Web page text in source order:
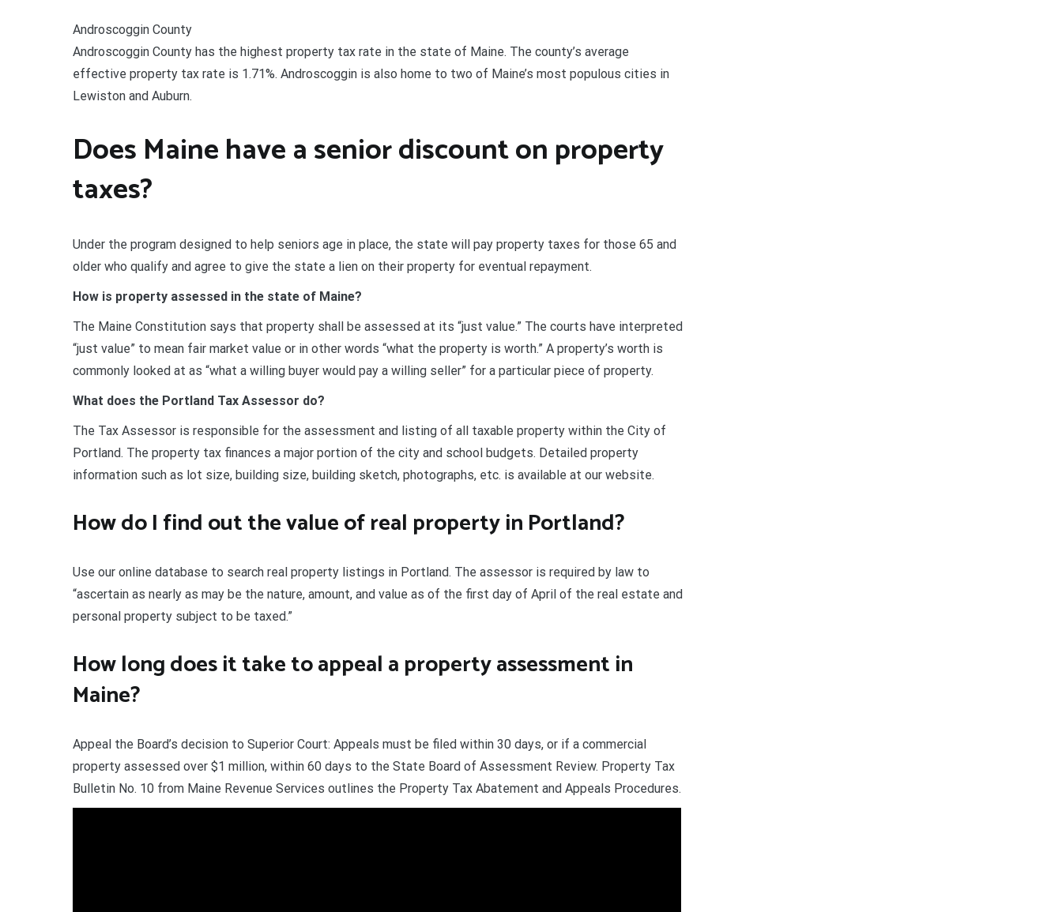
Androscoggin County
Androscoggin County has the highest property tax rate in the state of Maine. The county’s average
effective property tax rate is 1.71%. Androscoggin is also home to two of Maine’s most populous cities in
Lewiston and Auburn.
Does Maine have a senior discount on property
taxes?
Under the program designed to help seniors age in place, the state will pay property taxes for those 65 and
older who qualify and agree to give the state a lien on their property for eventual repayment.
How is property assessed in the state of Maine?
The Maine Constitution says that property shall be assessed at its “just value.” The courts have interpreted
“just value” to mean fair market value or in other words “what the property is worth.” A property’s worth is
commonly looked at as “what a willing buyer would pay a willing seller” for a particular piece of property.
What does the Portland Tax Assessor do?
The Tax Assessor is responsible for the assessment and listing of all taxable property within the City of
Portland. The property tax finances a major portion of the city and school budgets. Detailed property
information such as lot size, building size, building sketch, photographs, etc. is available at our website.
How do I find out the value of real property in Portland?
Use our online database to search real property listings in Portland. The assessor is required by law to
“ascertain as nearly as may be the nature, amount, and value as of the first day of April of the real estate and
personal property subject to be taxed.”
How long does it take to appeal a property assessment in
Maine?
Appeal the Board’s decision to Superior Court: Appeals must be filed within 30 days, or if a commercial
property assessed over $1 million, within 60 days to the State Board of Assessment Review. Property Tax
Bulletin No. 10 from Maine Revenue Services outlines the Property Tax Abatement and Appeals Procedures.